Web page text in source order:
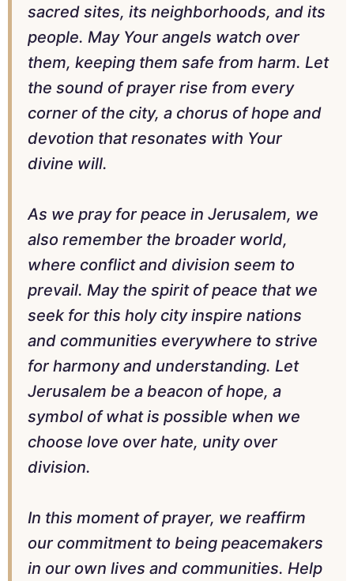
sacred sites, its neighborhoods, and its
people. May Your angels watch over
them, keeping them safe from harm. Let
the sound of prayer rise from every
corner of the city, a chorus of hope and
devotion that resonates with Your
divine will.
As we pray for peace in Jerusalem, we
also remember the broader world,
where conflict and division seem to
prevail. May the spirit of peace that we
seek for this holy city inspire nations
and communities everywhere to strive
for harmony and understanding. Let
Jerusalem be a beacon of hope, a
symbol of what is possible when we
choose love over hate, unity over
division.
In this moment of prayer, we reaffirm
our commitment to being peacemakers
in our own lives and communities. Help